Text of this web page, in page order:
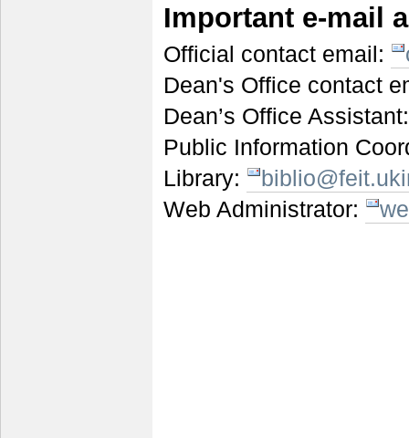
Important e-mail
Official contact email:
Dean's Office contact
Dean’s Office
Public Information
Library:
Web Administrator: